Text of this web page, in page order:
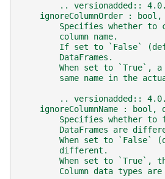
.. versionadded::
ignoreColumnOrder : bool,
Specifies whether to
        column name.
If set to `False`
        DataFrames.
When set to `True`,
same name in the
.. versionadded::
ignoreColumnName : bool,
Specifies whether to
DataFrames are
When set to `False`
        different.
When set to `True`,
Column data types